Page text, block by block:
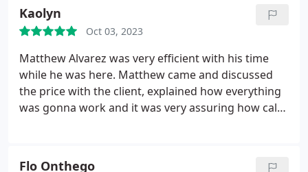
Kaolyn
Oct 03, 2023
Matthew Alvarez was very efficient with his time
while he was here. Matthew came and discussed
the price with the client, explained how everything
was gonna work and it was very assuring how calm
Flo Onthego